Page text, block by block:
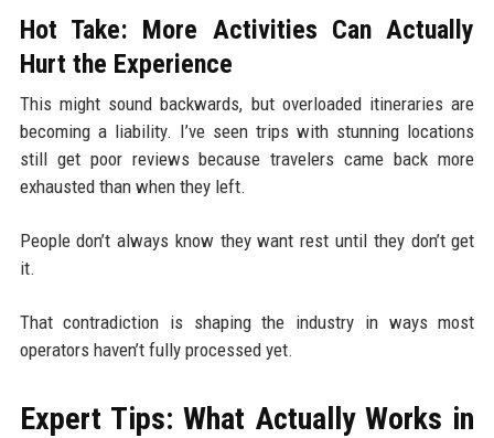
Hot Take: More Activities Can Actually
Hurt the Experience
This might sound backwards, but overloaded itineraries are
becoming a liability. I’ve seen trips with stunning locations
still get poor reviews because travelers came back more
exhausted than when they left.
People don’t always know they want rest until they don’t get
it.
That contradiction is shaping the industry in ways most
operators haven’t fully processed yet.
Expert Tips: What Actually Works in